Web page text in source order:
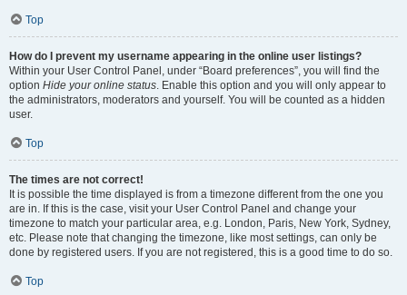
Top
How do I prevent my username appearing in the online user listings?
Within your User Control Panel, under “Board preferences”, you will find the
option Hide your online status. Enable this option and you will only appear to
the administrators, moderators and yourself. You will be counted as a hidden
user.
Top
The times are not correct!
It is possible the time displayed is from a timezone different from the one you
are in. If this is the case, visit your User Control Panel and change your
timezone to match your particular area, e.g. London, Paris, New York, Sydney,
etc. Please note that changing the timezone, like most settings, can only be
done by registered users. If you are not registered, this is a good time to do so.
Top